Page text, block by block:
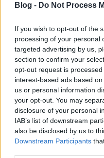
Blog - Do Not Process
If you wish to opt-out of the
processing of your personal
targeted advertising by us,
section to confirm your
opt-out request is
interest-based ads based
us or personal information
your opt-out. You may
disclosure of your personal
IAB’s list of downstream
also be disclosed by us to
Downstream Participants
Címkék»életfeladat